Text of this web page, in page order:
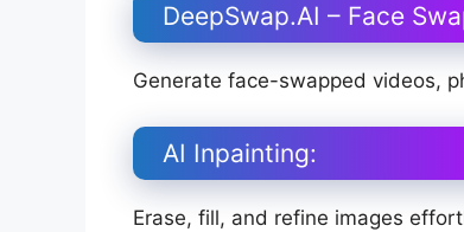
DeepSwap.AI – Face
Generate face-swapped videos,
AI Inpainting:
Erase, fill, and refine images